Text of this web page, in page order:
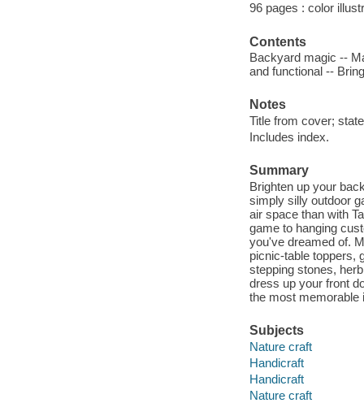
96 pages : color
Contents
Backyard magic --
and functional --
Notes
Title from cover;
Includes index.
Summary
Brighten up your
simply silly outdoor
air space than with
game to hanging
you've dreamed of.
picnic-table toppers,
stepping stones,
dress up your front
the most memorable
Subjects
Nature craft
Handicraft
Handicraft
Nature craft